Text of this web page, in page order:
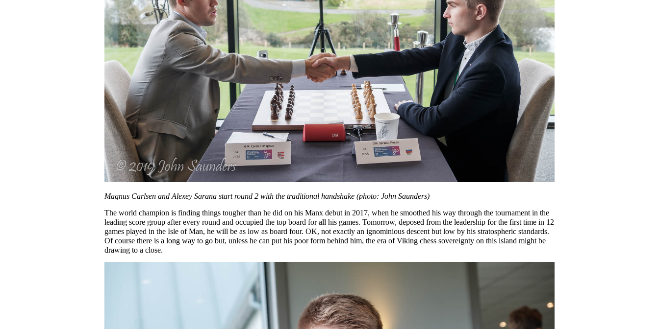
Magnus Carlsen and Alexey Sarana start round 2 with the traditional handshake (photo: John Saunders)
The world champion is finding things tougher than he did on his Manx debut in 2017, when he smoothed his way through the tournament in the
leading score group after every round and occupied the top board for all his games. Tomorrow, deposed from the leadership for the first time in 12
games played in the Isle of Man, he will be as low as board four. OK, not exactly an ignominious descent but low by his stratospheric standards.
Of course there is a long way to go but, unless he can put his poor form behind him, the era of Viking chess sovereignty on this island might be
drawing to a close.